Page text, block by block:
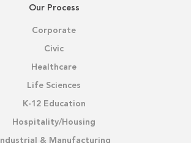
Our Process
Corporate
Civic
Healthcare
Life Sciences
K-12 Education
Hospitality/Housing
Industrial & Manufacturing